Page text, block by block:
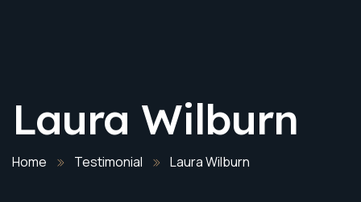
Laura Wilburn
Home Testimonial Laura Wilburn